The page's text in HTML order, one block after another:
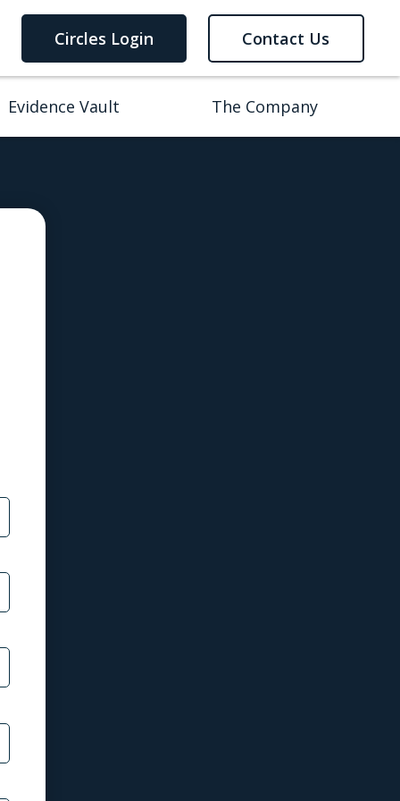
Circles Login Contact Us
Evidence Vault The Company